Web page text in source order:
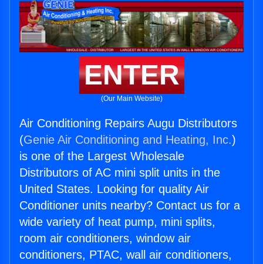
ENTER
(Our Main Website)
Air Conditioning Repairs Augu Distributors
(Genie Air Conditioning and Heating, Inc.)
is one of the Largest Wholesale
Distributors of AC mini split units in the
United States. Looking for quality Air
Conditioner units nearby? Contact us for a
wide variety of heat pump, mini splits,
room air conditioners, window air
conditioners, PTAC, wall air conditioners,